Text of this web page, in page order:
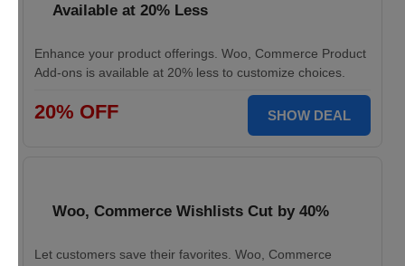
Available at 20% Less
Enhance your product offerings. Woo, Commerce Product
Add-ons is available at 20% less to customize choices.
20% OFF SHOW DEAL
Woo, Commerce Wishlists Cut by 40%
Let customers save their favorites. Woo, Commerce